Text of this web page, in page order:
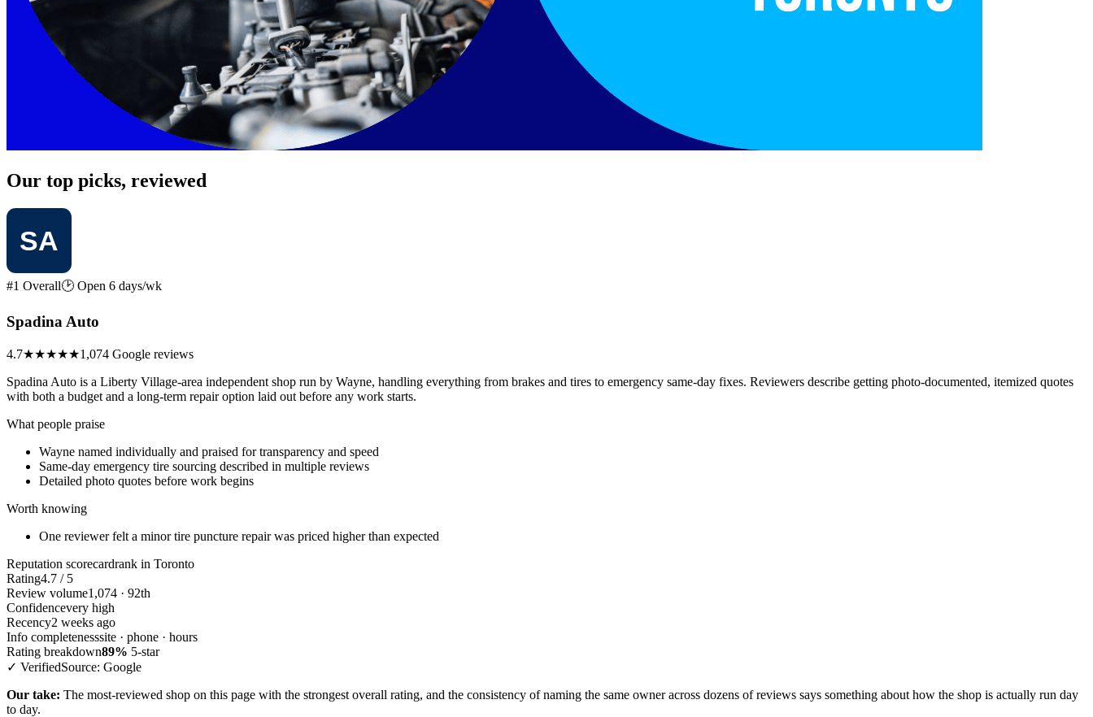
Our top picks, reviewed
#1 Overall🕑 Open 6 days/wk
Spadina Auto
4.7★★★★★1,074 Google reviews
Spadina Auto is a Liberty Village-area independent shop run by Wayne, handling everything from brakes and tires to emergency same-day fixes. Reviewers describe getting photo-documented, itemized quotes
with both a budget and a long-term repair option laid out before any work starts.
What people praise
Wayne named individually and praised for transparency and speed
Same-day emergency tire sourcing described in multiple reviews
Detailed photo quotes before work begins
Worth knowing
One reviewer felt a minor tire puncture repair was priced higher than expected
Reputation scorecardrank in Toronto
Rating4.7 / 5
Review volume1,074 · 92th
Confidencevery high
Recency2 weeks ago
Info completenesssite · phone · hours
Rating breakdown89% 5-star
✓ VerifiedSource: Google
Our take: The most-reviewed shop on this page with the strongest overall rating, and the consistency of naming the same owner across dozens of reviews says something about how the shop is actually run day
to day.